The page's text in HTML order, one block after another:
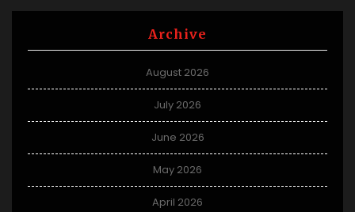
Archive
August 2026
July 2026
June 2026
May 2026
April 2026